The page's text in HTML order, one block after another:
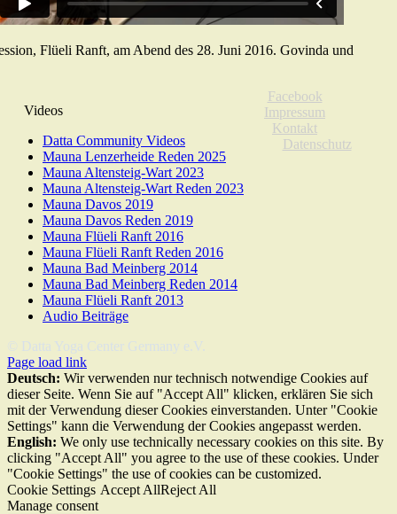
Flüeli Ranft, am Abend des 28. Juni 2016. Govinda und
Videos
Datta Community Videos
Mauna Lenzerheide Reden 2025
Mauna Altensteig-Wart 2023
Mauna Altensteig-Wart Reden 2023
Mauna Davos 2019
Mauna Davos Reden 2019
Mauna Flüeli Ranft 2016
Mauna Flüeli Ranft Reden 2016
Mauna Bad Meinberg 2014
Mauna Bad Meinberg Reden 2014
Mauna Flüeli Ranft 2013
Audio Beiträge
Facebook
Impressum
Kontakt
Datenschutz
© Datta Yoga Center Germany e.V.
Page load link
Deutsch: Wir verwenden nur technisch notwendige Cookies auf
dieser Seite. Wenn Sie auf "Accept All" klicken, erklären Sie sich
mit der Verwendung dieser Cookies einverstanden. Unter "Cookie
Settings" kann die Verwendung der Cookies angepasst werden.
English: We only use technically necessary cookies on this site. By
clicking "Accept All" you agree to the use of these cookies. Under
"Cookie Settings" the use of cookies can be customized.
Cookie Settings Accept AllReject All
Manage consent